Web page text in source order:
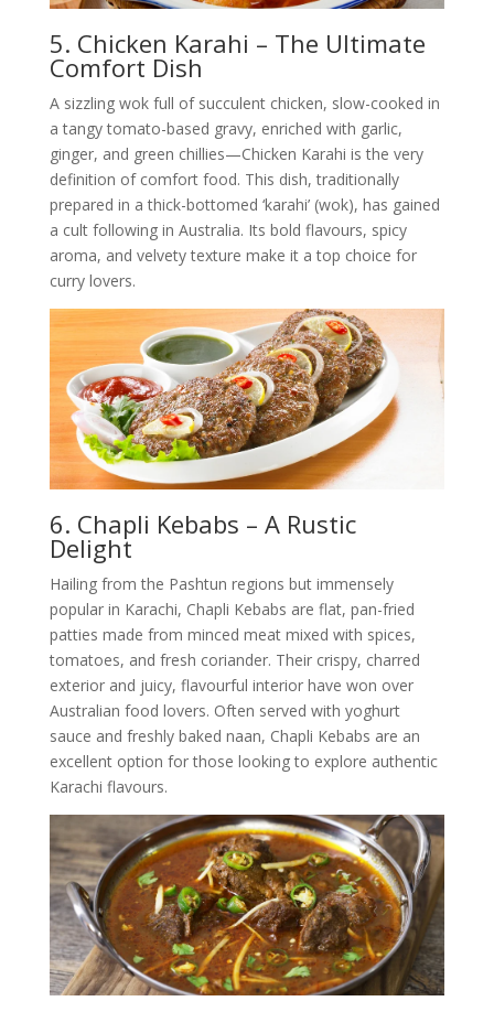
5. Chicken Karahi – The Ultimate
Comfort Dish
A sizzling wok full of succulent chicken, slow-cooked in
a tangy tomato-based gravy, enriched with garlic,
ginger, and green chillies—Chicken Karahi is the very
definition of comfort food. This dish, traditionally
prepared in a thick-bottomed ‘karahi’ (wok), has gained
a cult following in Australia. Its bold flavours, spicy
aroma, and velvety texture make it a top choice for
curry lovers.
6. Chapli Kebabs – A Rustic
Delight
Hailing from the Pashtun regions but immensely
popular in Karachi, Chapli Kebabs are flat, pan-fried
patties made from minced meat mixed with spices,
tomatoes, and fresh coriander. Their crispy, charred
exterior and juicy, flavourful interior have won over
Australian food lovers. Often served with yoghurt
sauce and freshly baked naan, Chapli Kebabs are an
excellent option for those looking to explore authentic
Karachi flavours.